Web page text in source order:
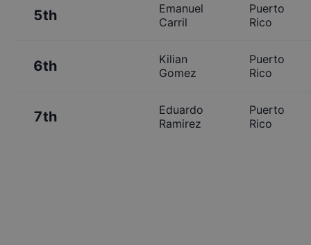
5th
Emanuel
Carril
Puerto
Rico
6th
Kilian
Gomez
Puerto
Rico
7th
Eduardo
Ramirez
Puerto
Rico